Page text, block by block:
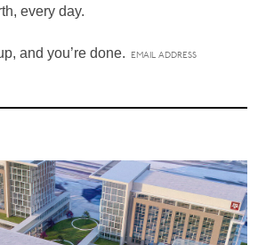
every day.
and you’re done.